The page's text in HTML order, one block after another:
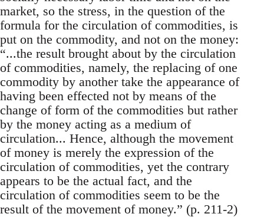
market, so the stress, in the question of the
formula for the circulation of commodities, is
put on the commodity, and not on the money:
“...the result brought about by the circulation
of commodities, namely, the replacing of one
commodity by another take the appearance of
having been effected not by means of the
change of form of the commodities but rather
by the money acting as a medium of
circulation... Hence, although the movement
of money is merely the expression of the
circulation of commodities, yet the contrary
appears to be the actual fact, and the
circulation of commodities seem to be the
result of the movement of money.” (p. 211-2)